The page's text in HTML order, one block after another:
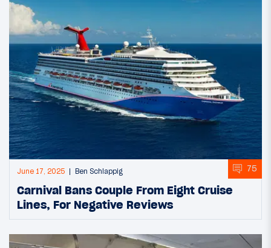
June 17, 2025 Ben Schlappig 75
Carnival Bans Couple From Eight Cruise
Lines, For Negative Reviews